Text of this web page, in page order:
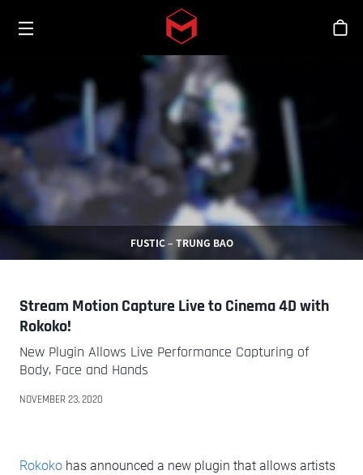
Skip to main content
Toggle menu
シ
FUSTIC – TRUNG BAO
Stream Motion Capture Live to Cinema 4D with
Rokoko!
New Plugin Allows Live Performance Capturing of
Body, Face and Hands
NOVEMBER 23, 2020
Rokoko has announced a new plugin that allows artists